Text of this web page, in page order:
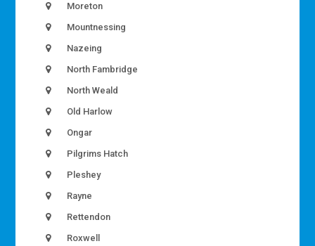
Moreton
Mountnessing
Nazeing
North Fambridge
North Weald
Old Harlow
Ongar
Pilgrims Hatch
Pleshey
Rayne
Rettendon
Roxwell